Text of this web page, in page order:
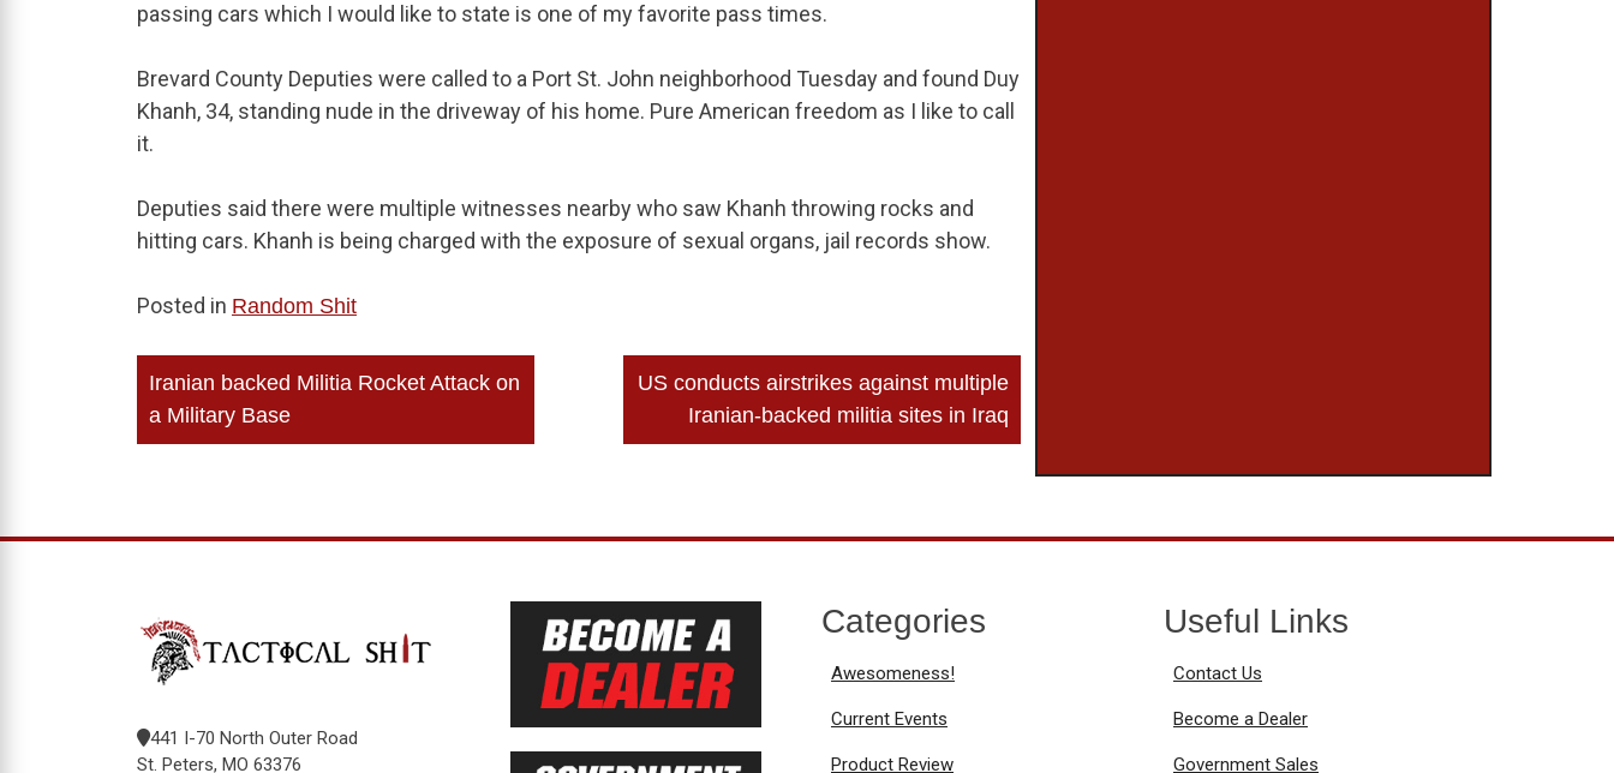
passing cars which I would like to state is one of my favorite pass times.
Brevard County Deputies were called to a Port St. John neighborhood Tuesday and found Duy
Khanh, 34, standing nude in the driveway of his home. Pure American freedom as I like to call
it.
Deputies said there were multiple witnesses nearby who saw Khanh throwing rocks and
hitting cars. Khanh is being charged with the exposure of sexual organs, jail records show.
Posted in Random Shit
Post
navigation
Iranian backed Militia Rocket Attack on
a Military Base
US conducts airstrikes against multiple
Iranian-backed militia sites in Iraq
441 I-70 North Outer Road
St. Peters, MO 63376
Categories
Awesomeness!
Current Events
Product Review
Useful Links
Contact Us
Become a Dealer
Government Sales